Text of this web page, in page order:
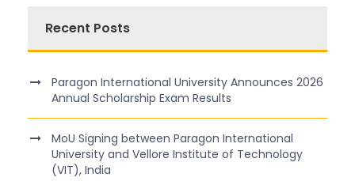
Recent Posts
Paragon International University Announces 2026
Annual Scholarship Exam Results
MoU Signing between Paragon International
University and Vellore Institute of Technology
(VIT), India